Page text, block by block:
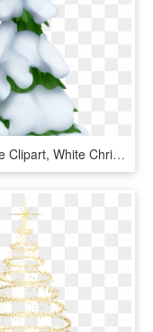
Christmas Tree Clipart, White Christmas Trees, Snowy - Snowy Christmas Tree Clip Art, HD Png Download